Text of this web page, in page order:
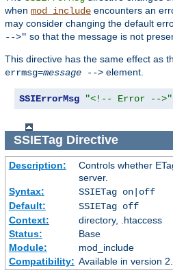
when mod_include encounters an
may consider changing the default
-->" so that the message is not
This directive has the same effect as
errmsg=message --> element.
SSIErrorMsg "<!-- Error -->"
SSIETag Directive
Description:
Controls whether
server.
Syntax:
SSIETag on|off
Default:
SSIETag off
Context:
directory, .htaccess
Status:
Base
Module:
mod_include
Compatibility: Available in version